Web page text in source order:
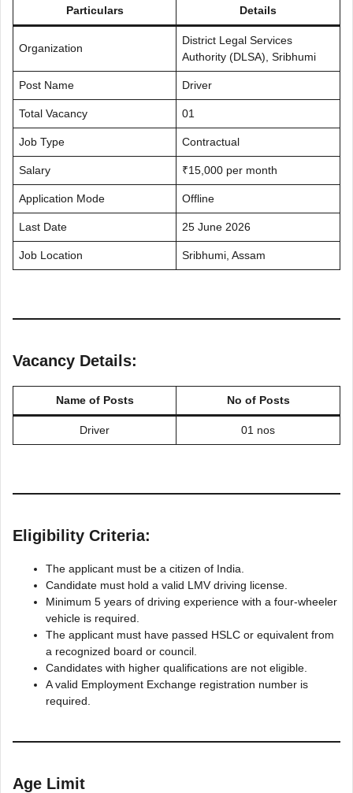
Particulars Details
Organization
District Legal Services
Authority (DLSA), Sribhumi
Post Name Driver
Total Vacancy 01
Job Type Contractual
Salary ₹15,000 per month
Application Mode Offline
Last Date 25 June 2026
Job Location Sribhumi, Assam
Vacancy Details:
Name of Posts No of Posts
Driver 01 nos
Eligibility Criteria:
The applicant must be a citizen of India.
Candidate must hold a valid LMV driving license.
Minimum 5 years of driving experience with a four-wheeler
vehicle is required.
The applicant must have passed HSLC or equivalent from
a recognized board or council.
Candidates with higher qualifications are not eligible.
A valid Employment Exchange registration number is
required.
Age Limit